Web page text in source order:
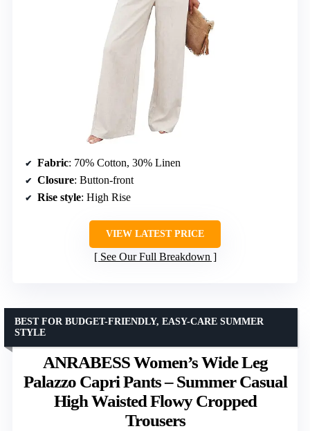
Fabric: 70% Cotton, 30% Linen
Closure: Button-front
Rise style: High Rise
VIEW LATEST PRICE
See Our Full Breakdown
ANRABESS Women’s Wide Leg
Palazzo Capri Pants – Summer Casual
High Waisted Flowy Cropped
Trousers
BEST FOR BUDGET-FRIENDLY, EASY-CARE SUMMER
STYLE